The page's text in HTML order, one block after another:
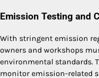
Emission Testing and
With stringent emission
owners and workshops
environmental standards.
monitor emission-related